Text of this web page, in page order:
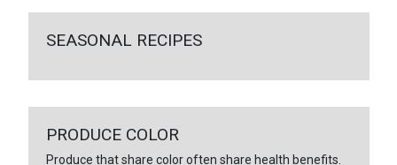
SEASONAL RECIPES
PRODUCE COLOR
Produce that share color often share health benefits.